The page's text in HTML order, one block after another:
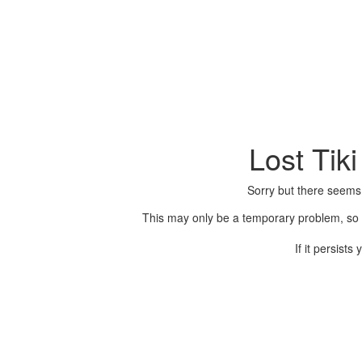
Lost
Sorry but there
This may only be a temporary problem,
If it persists